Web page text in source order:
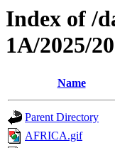
Index of /
1A/2025/
Name
Parent Directory
AFRICA.gif